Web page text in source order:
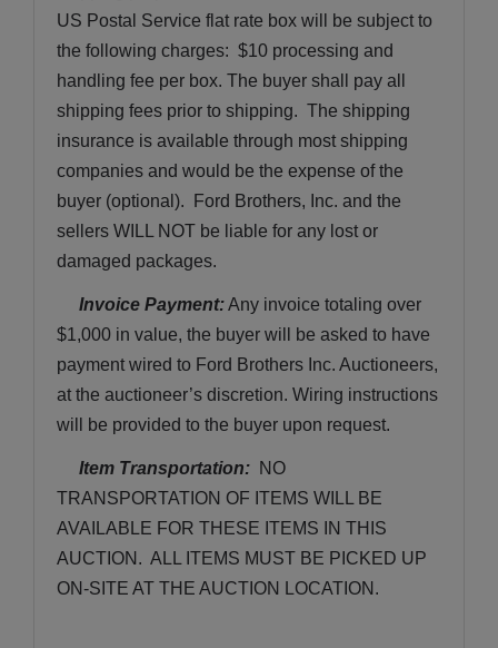
US Postal Service flat rate box will be subject to
the following charges:  $10 processing and
handling fee per box. The buyer shall pay all
shipping fees prior to shipping.  The shipping
insurance is available through most shipping
companies and would be the expense of the
buyer (optional).  Ford Brothers, Inc. and the
sellers WILL NOT be liable for any lost or
damaged packages.
Invoice Payment: Any invoice totaling over
$1,000 in value, the buyer will be asked to have
payment wired to Ford Brothers Inc. Auctioneers,
at the auctioneer’s discretion. Wiring instructions
will be provided to the buyer upon request.
Item Transportation: NO
TRANSPORTATION OF ITEMS WILL BE
AVAILABLE FOR THESE ITEMS IN THIS
AUCTION.  ALL ITEMS MUST BE PICKED UP
ON-SITE AT THE AUCTION LOCATION.